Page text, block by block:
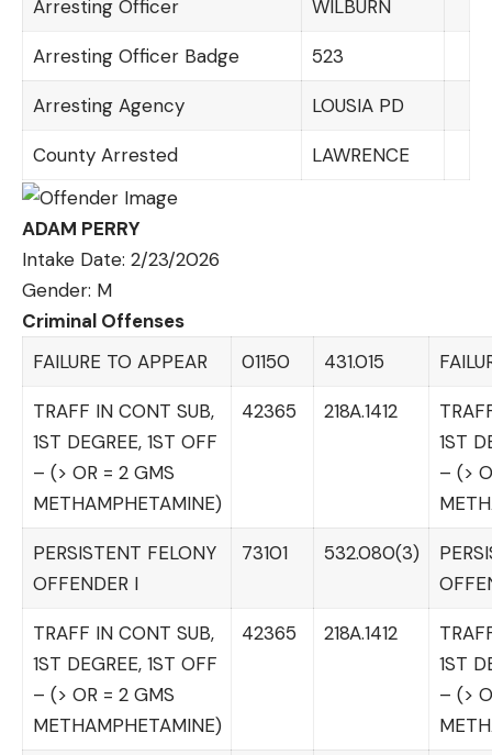
Arresting Officer WILBURN
Arresting Officer Badge 523
Arresting Agency LOUSIA PD
County Arrested LAWRENCE
ADAM PERRY
Intake Date: 2/23/2026
Gender: M
Criminal Offenses
FAILURE TO APPEAR
01150 431.015
TRAFF IN CONT SUB,
1ST DEGREE, 1ST OFF
– (> OR = 2 GMS
METHAMPHETAMINE)
42365 218A.1412
1ST
– (>
PERSISTENT FELONY
OFFENDER I
73101 532.080(3)
TRAFF IN CONT SUB,
1ST DEGREE, 1ST OFF
– (> OR = 2 GMS
METHAMPHETAMINE)
42365 218A.1412
1ST
– (>